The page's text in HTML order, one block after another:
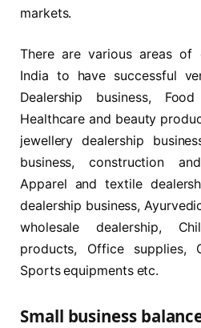
markets.
There are various areas of
India to have successful
Dealership business,
Healthcare and beauty
jewellery dealership
business, construction
Apparel and textile
dealership business,
wholesale dealership,
products, Office supplies,
Sports equipments etc.
Small business